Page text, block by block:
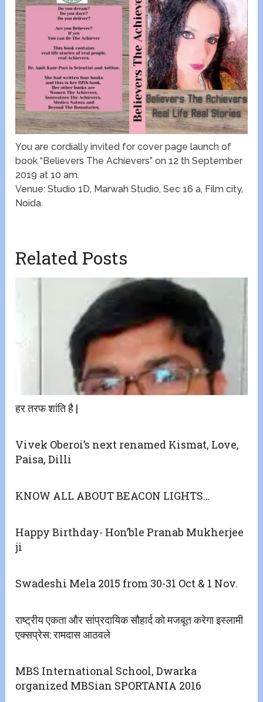
You are cordially invited for cover page launch of
book “Believers The Achievers” on 12 th September
2019 at 10 am.
Venue: Studio 1D, Marwah Studio, Sec 16 a, Film city,
Noida.
Related Posts
हर तरफ शांति है |
Vivek Oberoi’s next renamed Kismat, Love,
Paisa, Dilli
KNOW ALL ABOUT BEACON LIGHTS…
Happy Birthday- Hon’ble Pranab Mukherjee
ji
Swadeshi Mela 2015 from 30-31 Oct & 1 Nov.
राष्ट्रीय एकता और सांप्रदायिक सौहार्द को मजबूत करेगा इस्लामी
एक्सप्रेस: रामदास आठवले
MBS International School, Dwarka
organized MBSian SPORTANIA 2016